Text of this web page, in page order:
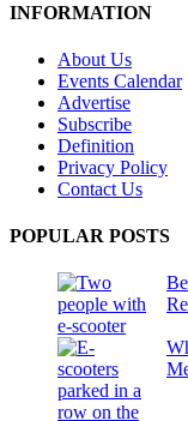
INFORMATION
About Us
Events Calendar
Advertise
Subscribe
Definition
Privacy Policy
Contact Us
POPULAR POSTS